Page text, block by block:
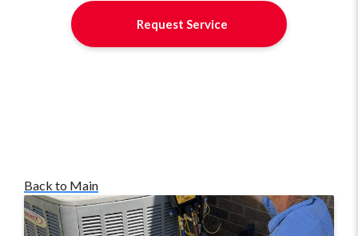
Request Service
Back to Main